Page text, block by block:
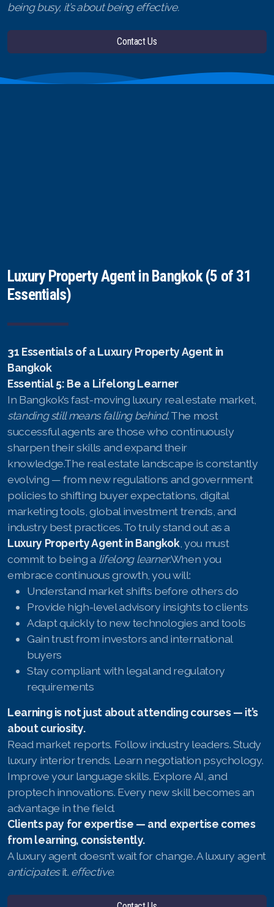
being busy, it’s about being effective.
Contact Us
Luxury Property Agent in Bangkok (5 of 31
Essentials)
31 Essentials of a Luxury Property Agent in
Bangkok
Essential 5: Be a Lifelong Learner
In Bangkok’s fast-moving luxury real estate market,
standing still means falling behind. The most
successful agents are those who continuously
sharpen their skills and expand their
knowledge.The real estate landscape is constantly
evolving — from new regulations and government
policies to shifting buyer expectations, digital
marketing tools, global investment trends, and
industry best practices. To truly stand out as a
Luxury Property Agent in Bangkok, you must
commit to being a lifelong learner.When you
embrace continuous growth, you will:
Understand market shifts before others do
Provide high-level advisory insights to clients
Adapt quickly to new technologies and tools
Gain trust from investors and international
buyers
Stay compliant with legal and regulatory
requirements
Learning is not just about attending courses — it’s
about curiosity.
Read market reports. Follow industry leaders. Study
luxury interior trends. Learn negotiation psychology.
Improve your language skills. Explore AI, and
proptech innovations. Every new skill becomes an
advantage in the field.
Clients pay for expertise — and expertise comes
from learning, consistently.
A luxury agent doesn’t wait for change. A luxury agent
anticipatesit. effective.